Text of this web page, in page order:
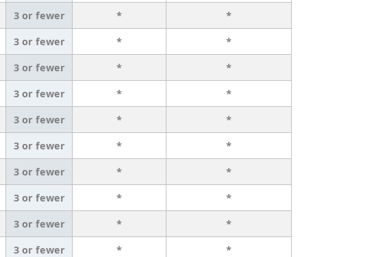
3 or fewer *
*
3 or fewer *
*
3 or fewer *
*
3 or fewer *
*
3 or fewer *
*
3 or fewer *
*
3 or fewer *
*
3 or fewer *
*
3 or fewer *
*
3 or fewer *
*